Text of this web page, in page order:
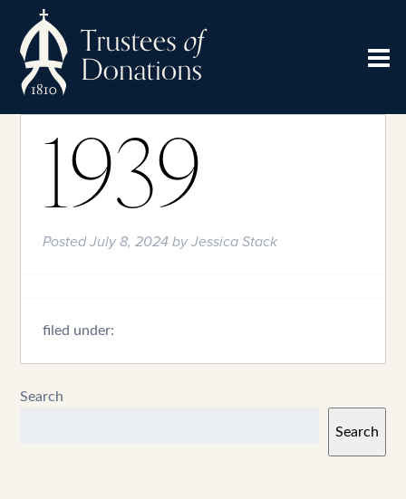
1939
PostedJuly 8, 2024byJessica Stack
filed under:
Search
Search